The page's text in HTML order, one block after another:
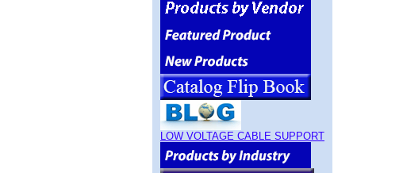
LOW VOLTAGE CABLE SUPPORT